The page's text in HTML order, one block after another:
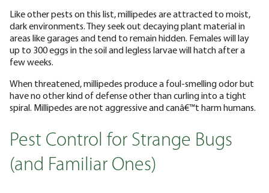
Like other pests on this list, millipedes are attracted to moist,
dark environments. They seek out decaying plant material in
areas like garages and tend to remain hidden. Females will lay
up to 300 eggs in the soil and legless larvae will hatch after a
few weeks.
When threatened, millipedes produce a foul-smelling odor but
have no other kind of defense other than curling into a tight
spiral. Millipedes are not aggressive and canâ€™t harm humans.
Pest Control for Strange Bugs
(and Familiar Ones)